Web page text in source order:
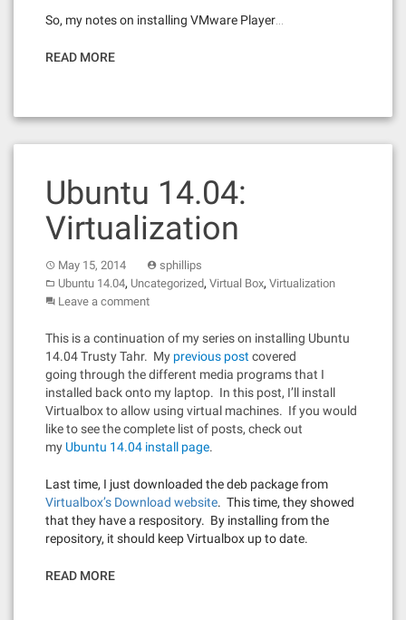
So, my notes on installing VMware Player…
READ MORE
Ubuntu 14.04:
Virtualization
May 15, 2014
sphillips
Ubuntu 14.04, Uncategorized, Virtual Box, Virtualization
Leave a comment
This is a continuation of my series on installing Ubuntu
14.04 Trusty Tahr. My previous postcovered
going through the different media programs that I
installed back onto my laptop. In this post, I’ll install
Virtualbox to allow using virtual machines. If you would
like to see the complete list of posts, check out
my Ubuntu 14.04 install page.
Last time, I just downloaded the deb package from
Virtualbox’s Download website. This time, they showed
that they have a respository. By installing from the
repository, it should keep Virtualbox up to date.
READ MORE